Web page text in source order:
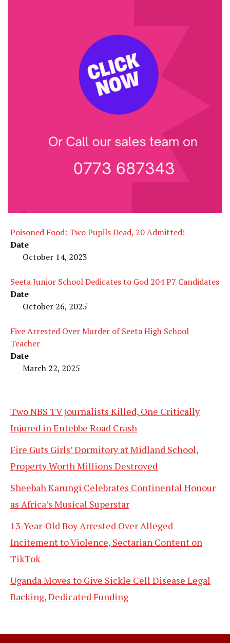
Poisoned Food: Two Pupils Dead, 20 Admitted!
Date
October 14, 2023
Seeta Junior School Dedicates to God 204 P7 Candidates
Date
October 26, 2025
Five Arrested Over Murder of Seeta High School
Teacher
Date
March 22, 2025
Two NBS TV Journalists Killed, One Critically
Injured in Entebbe Road Crash
Fire Guts Girls’ Dormitory at Midland School,
Property Worth Millions Destroyed
Sheebah Karungi Celebrates Continental Honour
as Africa’s Musical Superstar
13-Year-Old Boy Arrested Over Alleged
Incitement to Violence, Sectarian Content on
TikTok
Uganda Moves to Give Sickle Cell Disease Legal
Backing, Dedicated Funding